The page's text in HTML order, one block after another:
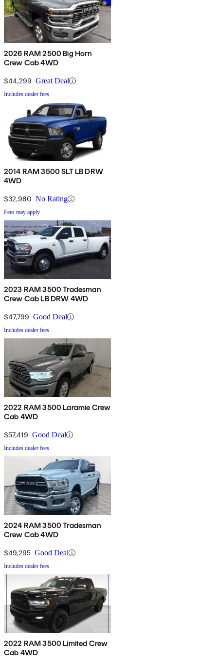
2026 RAM 2500 Big Horn
Crew Cab 4WD
$44,299 Great Deal
Includes dealer fees
2014 RAM 3500 SLT LB DRW
4WD
$32,980 No Rating
Fees may apply
2023 RAM 3500 Tradesman
Crew Cab LB DRW 4WD
$47,799 Good Deal
Includes dealer fees
2022 RAM 3500 Laramie Crew
Cab 4WD
$57,419 Good Deal
Includes dealer fees
2024 RAM 3500 Tradesman
Crew Cab 4WD
$49,295 Good Deal
Includes dealer fees
2022 RAM 3500 Limited Crew
Cab 4WD